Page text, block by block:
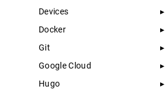
Devices
Docker
Git
Google Cloud
Hugo